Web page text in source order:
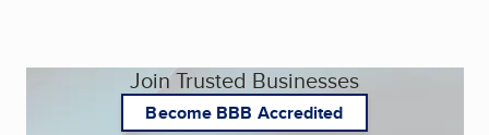
Join Trusted Businesses
Become BBB Accredited